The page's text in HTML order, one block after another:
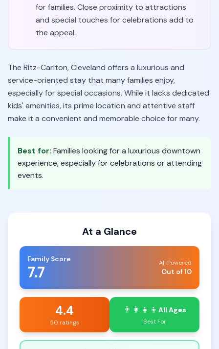
for families. Close proximity to attractions
and special touches for celebrations add to
the appeal.
The Ritz-Carlton, Cleveland offers a luxurious and
service-oriented stay that many families enjoy,
especially for special occasions. While it lacks dedicated
kids' amenities, its prime location and attentive staff
make it a convenient and memorable choice for many.
Best for: Families looking for a luxurious downtown
experience, especially for celebrations or attending
events.
At a Glance
Family Score
7.7 AI-Powered
Out of 10
4.4
50 ratings
👨‍👩‍👧‍👦 All Ages
Best For